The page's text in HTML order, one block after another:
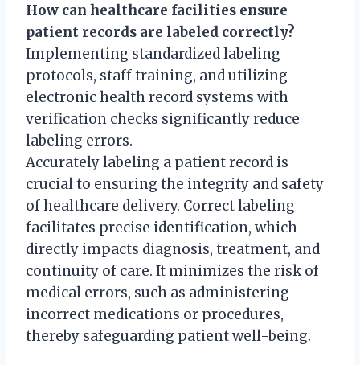
How can healthcare facilities ensure
patient records are labeled correctly?
Implementing standardized labeling
protocols, staff training, and utilizing
electronic health record systems with
verification checks significantly reduce
labeling errors.
Accurately labeling a patient record is
crucial to ensuring the integrity and safety
of healthcare delivery. Correct labeling
facilitates precise identification, which
directly impacts diagnosis, treatment, and
continuity of care. It minimizes the risk of
medical errors, such as administering
incorrect medications or procedures,
thereby safeguarding patient well-being.